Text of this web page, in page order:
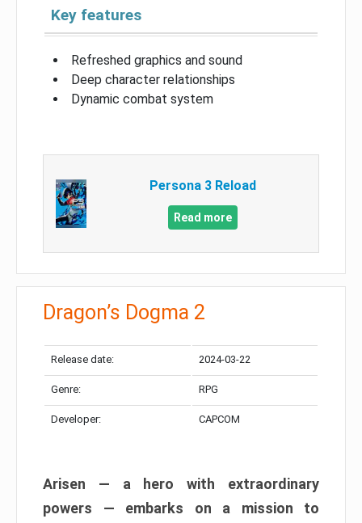
Key features
Refreshed graphics and sound
Deep character relationships
Dynamic combat system
Persona 3 Reload
Read more
Dragon’s Dogma 2
Release date: 2024-03-22
Genre: RPG
Developer: CAPCOM
Arisen — a hero with extraordinary
powers — embarks on a mission to